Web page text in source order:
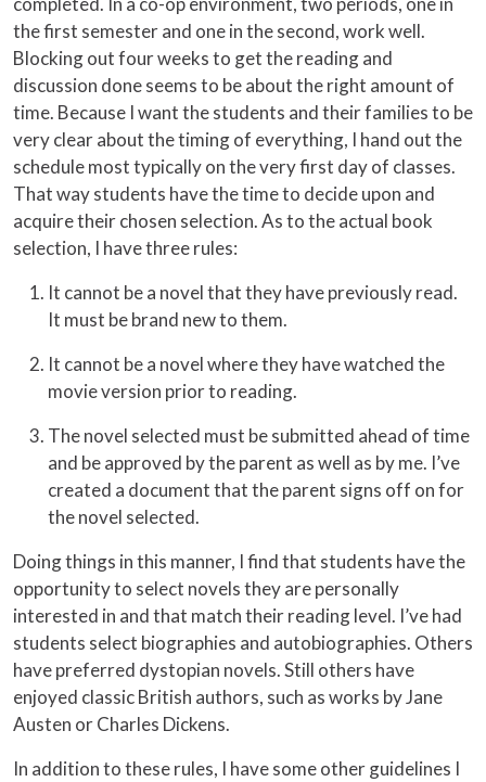
the first semester and one in the second, work well.
Blocking out four weeks to get the reading and
discussion done seems to be about the right amount of
time. Because I want the students and their families to be
very clear about the timing of everything, I hand out the
schedule most typically on the very first day of classes.
That way students have the time to decide upon and
acquire their chosen selection. As to the actual book
selection, I have three rules:
It cannot be a novel that they have previously read.
It must be brand new to them.
It cannot be a novel where they have watched the
movie version prior to reading.
The novel selected must be submitted ahead of time
and be approved by the parent as well as by me. I’ve
created a document that the parent signs off on for
the novel selected.
Doing things in this manner, I find that students have the
opportunity to select novels they are personally
interested in and that match their reading level. I’ve had
students select biographies and autobiographies. Others
have preferred dystopian novels. Still others have
enjoyed classic British authors, such as works by Jane
Austen or Charles Dickens.
In addition to these rules, I have some other guidelines I